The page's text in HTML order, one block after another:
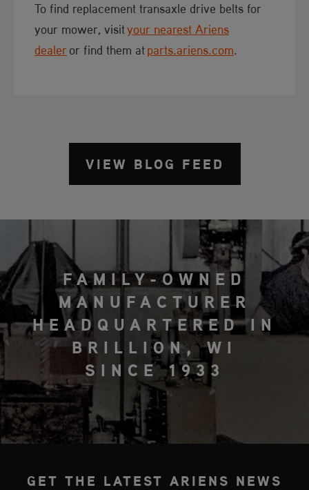
To find replacement transaxle drive belts for
your mower, visityour nearest Ariens
dealer or find them atparts.ariens.com.​​
VIEW BLOG FEED
FAMILY-OWNED
MANUFACTURER
HEADQUARTERED IN
BRILLION, WI
SINCE 1933
GET THE LATEST ARIENS NEWS